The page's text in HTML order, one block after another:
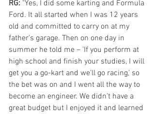
RG: "Yes, I did some karting and Formula
Ford. It all started when I was 12 years
old and committed to carry on at my
father’s garage. Then on one day in
summer he told me – 'If you perform at
high school and finish your studies, I will
get you a go-kart and we’ll go racing,' so
the bet was on and I went all the way to
become an engineer. We didn’t have a
great budget but I enjoyed it and learned